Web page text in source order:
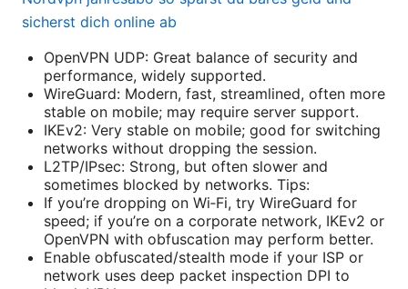
sicherst dich online ab
OpenVPN UDP: Great balance of security and
performance, widely supported.
WireGuard: Modern, fast, streamlined, often more
stable on mobile; may require server support.
IKEv2: Very stable on mobile; good for switching
networks without dropping the session.
L2TP/IPsec: Strong, but often slower and
sometimes blocked by networks. Tips:
If you’re dropping on Wi‑Fi, try WireGuard for
speed; if you’re on a corporate network, IKEv2 or
OpenVPN with obfuscation may perform better.
Enable obfuscated/stealth mode if your ISP or
network uses deep packet inspection DPI to